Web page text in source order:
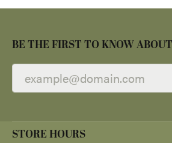
BE THE FIRST TO KNOW
STORE HOURS